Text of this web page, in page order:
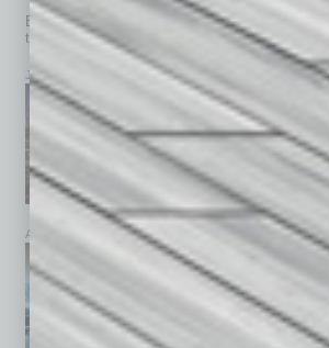
Browse past issues ofIn Business Magazine
top stories on the local and statewide economy.
July 2026 June 2026
April 2026 March 2026 February 2026